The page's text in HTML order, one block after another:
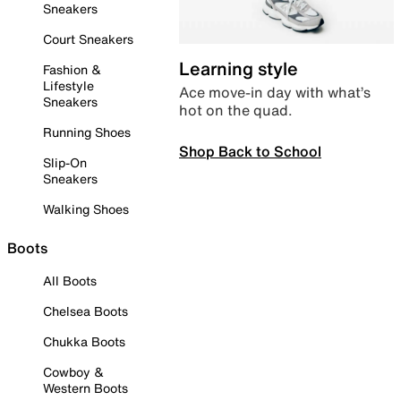
Sneakers
Court Sneakers
Fashion &
Lifestyle
Sneakers
Running Shoes
Slip-On
Sneakers
Walking Shoes
Boots
All Boots
Chelsea Boots
Chukka Boots
Cowboy &
Western Boots
Learning style
Ace move-in day with what’s
hot on the quad.
Shop Back to School